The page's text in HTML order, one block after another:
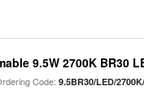
9.5W 2700K BR30
Code:9.5BR30/LED/